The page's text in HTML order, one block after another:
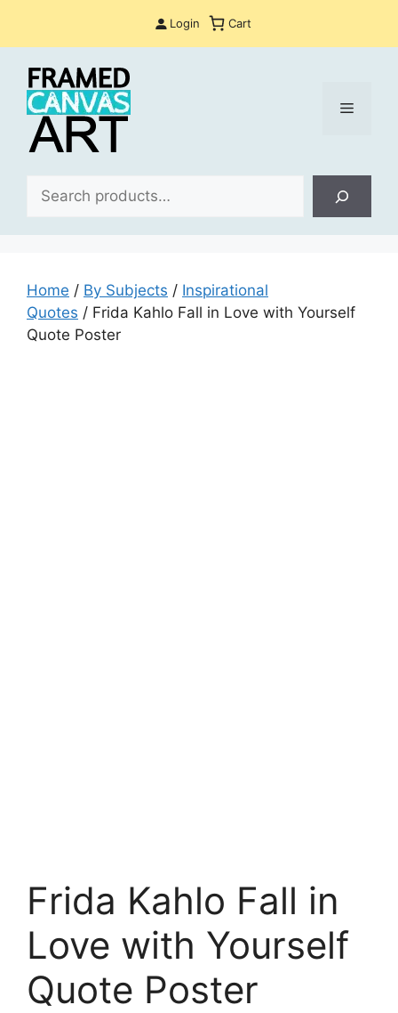
Login Cart
Menu
Home / By Subjects / Inspirational
Quotes / Frida Kahlo Fall in Love with Yourself
Quote Poster
Frida Kahlo Fall in
Love with Yourself
Quote Poster